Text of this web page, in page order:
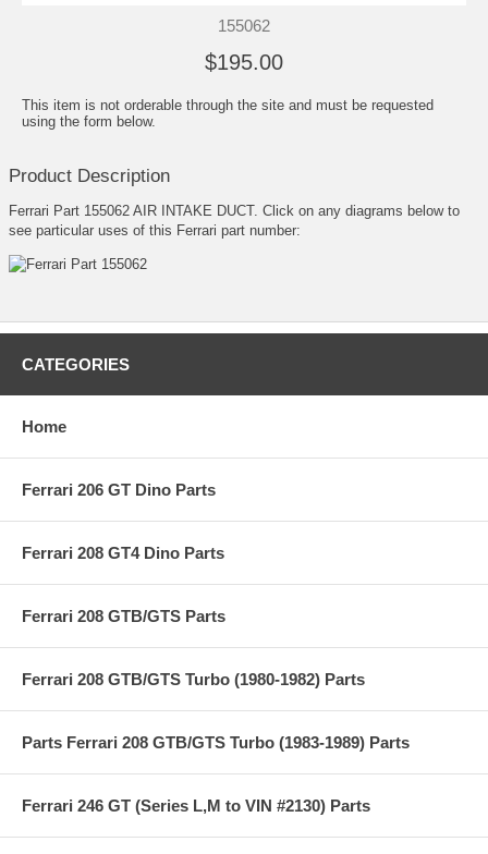
155062
$195.00
This item is not orderable through the site and must be requested
using the form below.
Product Description
Ferrari Part 155062 AIR INTAKE DUCT. Click on any diagrams below to
see particular uses of this Ferrari part number:
CATEGORIES
Home
Ferrari 206 GT Dino Parts
Ferrari 208 GT4 Dino Parts
Ferrari 208 GTB/GTS Parts
Ferrari 208 GTB/GTS Turbo (1980-1982) Parts
Parts Ferrari 208 GTB/GTS Turbo (1983-1989) Parts
Ferrari 246 GT (Series L,M to VIN #2130) Parts